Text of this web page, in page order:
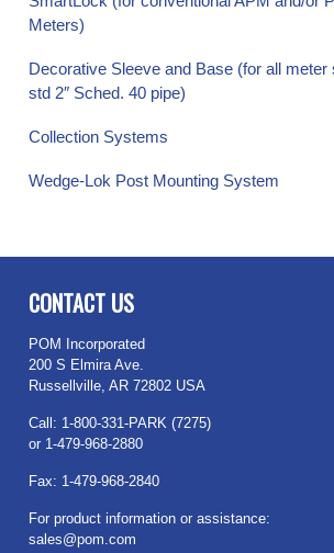
Meters)
Decorative Sleeve and Base (for all
std 2″ Sched. 40 pipe)
Collection Systems
Wedge-Lok Post Mounting System
CONTACT US
POM Incorporated
200 S Elmira Ave.
Russellville, AR 72802 USA
Call: 1-800-331-PARK (7275)
or 1-479-968-2880
Fax: 1-479-968-2840
For product information or assistance:
sales@pom.com